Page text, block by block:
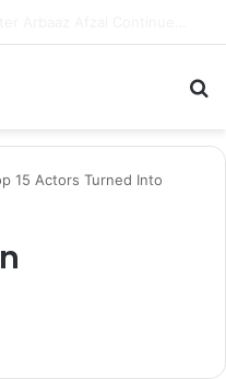
15 Actors Turned Into